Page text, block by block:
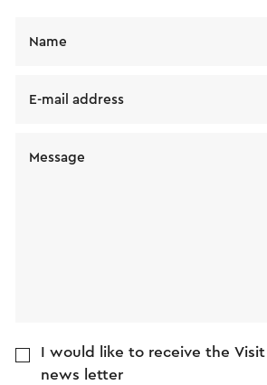
Name
E-mail address
Message
I would like to receive the
news letter